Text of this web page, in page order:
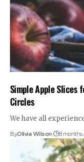
Simple Apple Slices
Circles
We have all
ByOlivia Wilson 8 months